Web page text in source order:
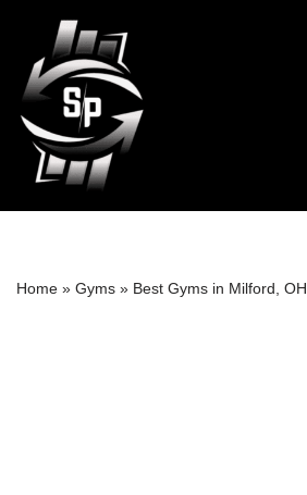
Skip
to
content
Home » Gyms » Best Gyms in Milford, OH